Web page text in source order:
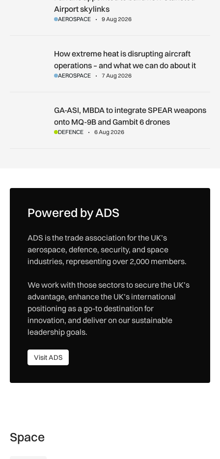
Airport skylinks
AEROSPACE 9 Aug 2026
How extreme heat is disrupting aircraft operations – and
How extreme heat is disrupting aircraft
operations – and what we can do about it
AEROSPACE 7 Aug 2026
GA-ASI, MBDA to integrate SPEAR weapons onto MQ-9B
GA-ASI, MBDA to integrate SPEAR weapons
onto MQ-9B and Gambit 6 drones
DEFENCE 6 Aug 2026
Powered by ADS
ADS is the trade association for the UK’s
aerospace, defence, security, and space
industries, representing over 2,000 members.
We work with those sectors to secure the UK’s
advantage, enhance the UK’s international
positioning as a go-to destination for
innovation, and deliver on our sustainable
leadership goals.
Visit ADS
Visit ADS
Space